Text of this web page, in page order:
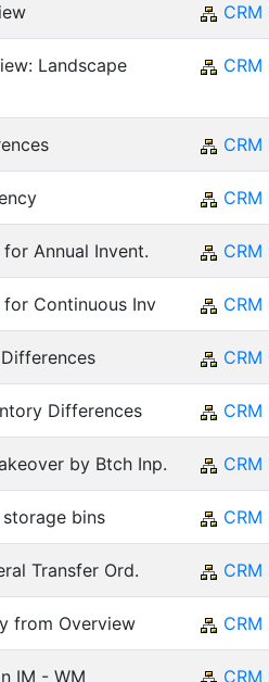
CRM
Landscape
CRM
CRM
CRM
Annual Invent. CRM
Continuous Inv CRM
CRM
Differences CRM
by Btch Inp. CRM
bins CRM
Transfer Ord. CRM
from Overview CRM
IM - WM CRM